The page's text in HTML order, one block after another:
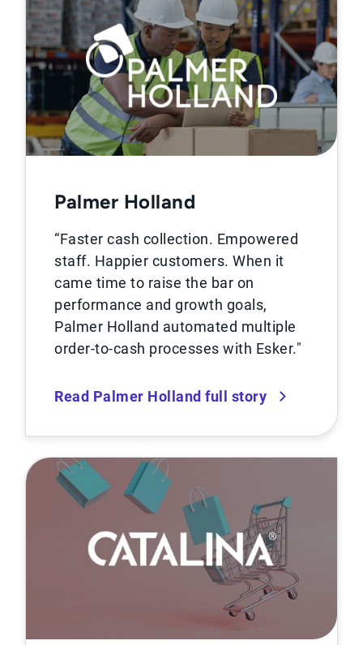
Palmer Holland
“Faster cash collection. Empowered
staff. Happier customers. When it
came time to raise the bar on
performance and growth goals,
Palmer Holland automated multiple
order-to-cash processes with Esker.″
Read Palmer Holland full story